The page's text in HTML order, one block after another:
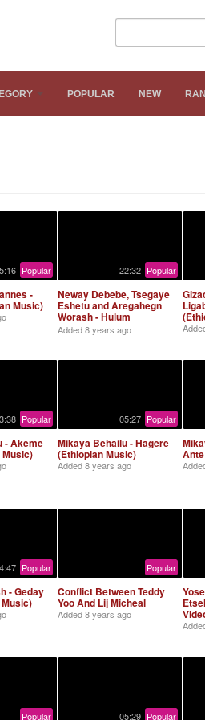
POPULAR NEW
Popular
-
Music)
22:32 Popular
Neway Debebe, Tsegaye
Eshetu and Aregahegn
Worash - Hulum
Bitebaber (Ethiopian
Added8 years ago
Popular
- Akeme
Music)
05:27 Popular
Mikaya Behailu - Hagere
(Ethiopian Music)
Added8 years ago
Popular
- Geday
Popular
Conflict Between Teddy
Yoo And Lij Micheal
Added8 years ago
Popular 05:29 Popular